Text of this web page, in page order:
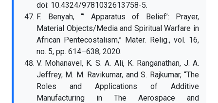
doi: 10.4324/9781032613758-5.
F. Benyah, “’ Apparatus of Belief’: Prayer,
Material Objects/Media and Spiritual Warfare in
African Pentecostalism,” Mater. Relig., vol. 16,
no. 5, pp. 614–638, 2020.
V. Mohanavel, K. S. A. Ali, K. Ranganathan, J. A.
Jeffrey, M. M. Ravikumar, and S. Rajkumar, “The
Roles and Applications of Additive
Manufacturing in The Aerospace and